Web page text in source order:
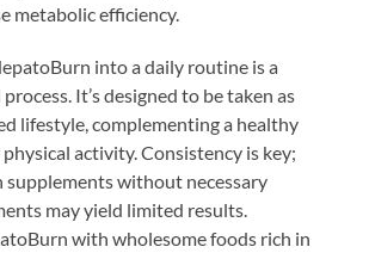
metabolic efficiency.
into a daily routine is a
It’s designed to be taken as
lifestyle, complementing a healthy
activity. Consistency is key;
supplements without necessary
may yield limited results.
with wholesome foods rich in